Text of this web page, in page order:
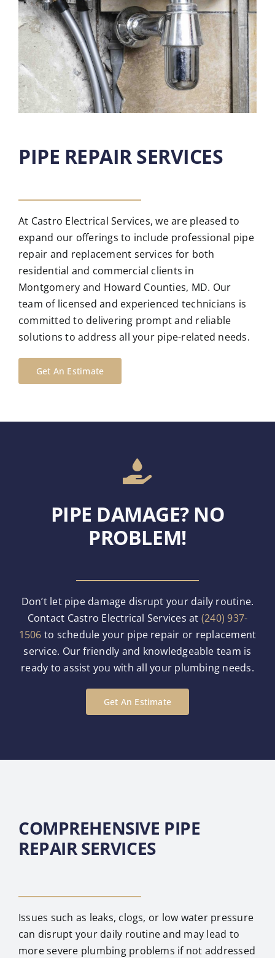
PIPE REPAIR SERVICES
At Castro Electrical Services, we are pleased to
expand our offerings to include professional pipe
repair and replacement services for both
residential and commercial clients in
Montgomery and Howard Counties, MD. Our
team of licensed and experienced technicians is
committed to delivering prompt and reliable
solutions to address all your pipe-related needs.
Get An Estimate
PIPE DAMAGE? NO
PROBLEM!
Don’t let pipe damage disrupt your daily routine.
Contact Castro Electrical Services at (240) 937-
1506 to schedule your pipe repair or replacement
service. Our friendly and knowledgeable team is
ready to assist you with all your plumbing needs.
Get An Estimate
COMPREHENSIVE PIPE
REPAIR SERVICES
Issues such as leaks, clogs, or low water pressure
can disrupt your daily routine and may lead to
more severe plumbing problems if not addressed